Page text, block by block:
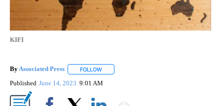
KIFI
ByAssociated Press FOLLOW
Published June 14, 2023 9:01 AM